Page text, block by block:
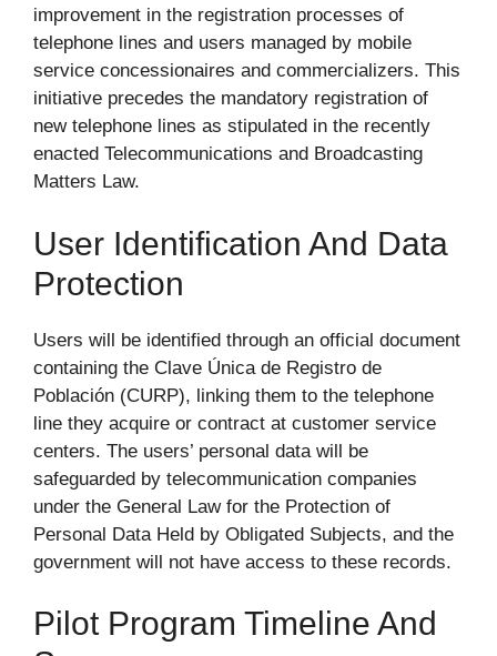
improvement in the registration processes of
telephone lines and users managed by mobile
service concessionaires and commercializers. This
initiative precedes the mandatory registration of
new telephone lines as stipulated in the recently
enacted Telecommunications and Broadcasting
Matters Law.
User Identification And Data
Protection
Users will be identified through an official document
containing the Clave Única de Registro de
Población (CURP), linking them to the telephone
line they acquire or contract at customer service
centers. The users’ personal data will be
safeguarded by telecommunication companies
under the General Law for the Protection of
Personal Data Held by Obligated Subjects, and the
government will not have access to these records.
Pilot Program Timeline And